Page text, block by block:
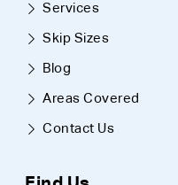
Services
Skip Sizes
Blog
Areas Covered
Contact Us